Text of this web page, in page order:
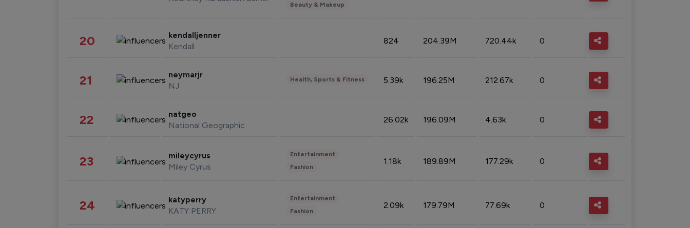
Beauty & Makeup
20 kendalljenner
Kendall
824 204.39M 720.44k 0
21 neymarjr
NJ
Health, Sports & Fitness 5.39k 196.25M 212.67k 0
22 natgeo
National Geographic
26.02k 196.09M 4.63k 0
23 mileycyrus
Miley Cyrus
Entertainment
Fashion
1.18k 189.89M 177.29k 0
24 katyperry
KATY PERRY
Entertainment
Fashion
2.09k 179.79M 77.69k 0